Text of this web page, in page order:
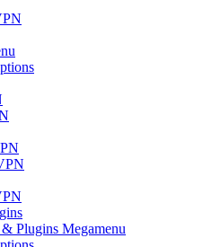
Plugins Megamenu